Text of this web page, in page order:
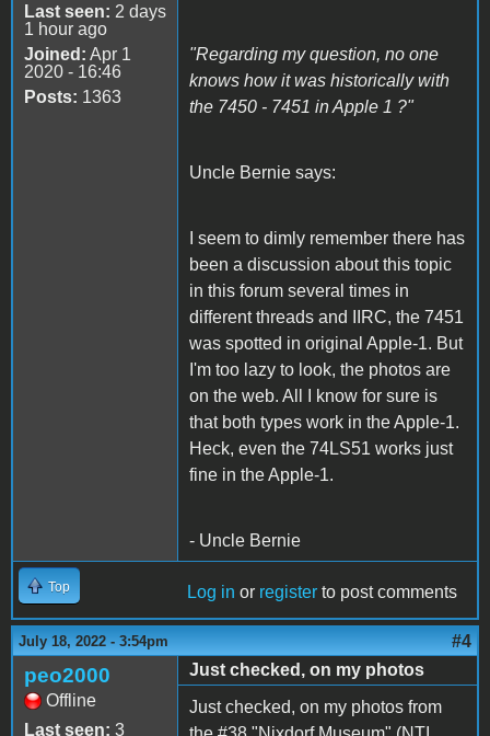
Last seen: 2 days
1 hour ago
Joined: Apr 1
2020 - 16:46
Posts: 1363
"Regarding my question, no one
knows how it was historically with
the 7450 - 7451 in Apple 1 ?"
Uncle Bernie says:
I seem to dimly remember there has
been a discussion about this topic
in this forum several times in
different threads and IIRC, the 7451
was spotted in original Apple-1. But
I'm too lazy to look, the photos are
on the web. All I know for sure is
that both types work in the Apple-1.
Heck, even the 74LS51 works just
fine in the Apple-1.
- Uncle Bernie
Top Log in or register to post comments
July 18, 2022 - 3:54pm #4
peo2000
Offline
Last seen: 3
Just checked, on my photos
Just checked, on my photos from